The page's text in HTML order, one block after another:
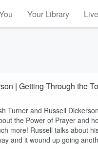
Your Library
| Getting Through the
Turner and Russell
the Power of Prayer and
more! Russell talks about
and it wound up going